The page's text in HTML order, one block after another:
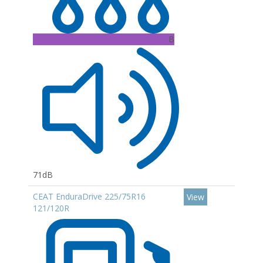
B
71dB
CEAT EnduraDrive 225/75R16
121/120R
View